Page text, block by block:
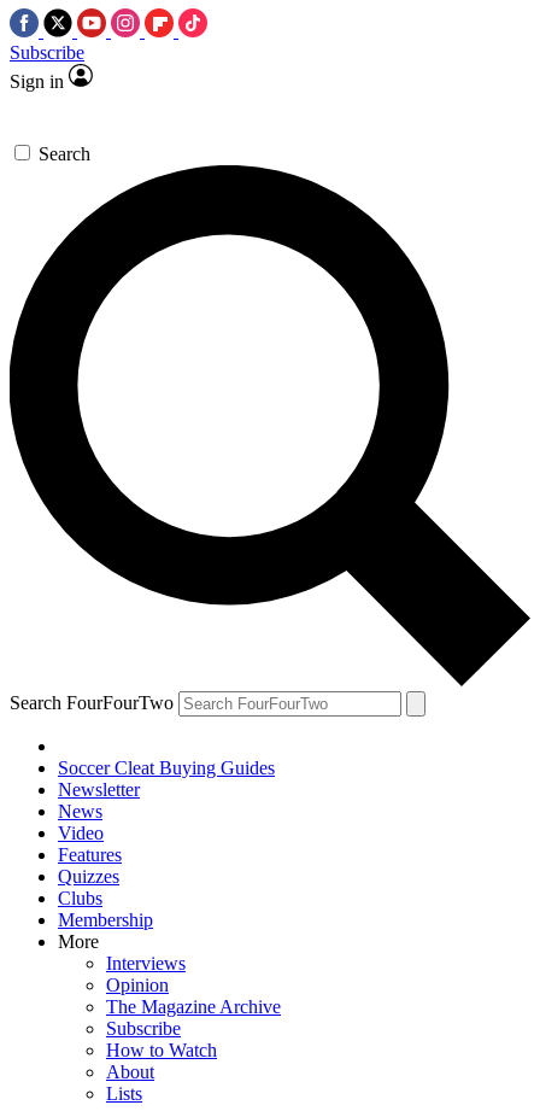
Subscribe
Sign in
Search
Search FourFourTwo
Soccer Cleat Buying Guides
Newsletter
News
Video
Features
Quizzes
Clubs
Membership
More
Interviews
Opinion
The Magazine Archive
Subscribe
How to Watch
About
Lists